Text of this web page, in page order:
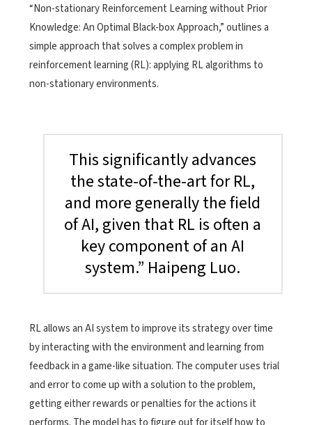
“Non-stationary Reinforcement Learning without Prior
Knowledge: An Optimal Black-box Approach,” outlines a
simple approach that solves a complex problem in
reinforcement learning (RL): applying RL algorithms to
non-stationary environments.
This significantly advances
the state-of-the-art for RL,
and more generally the field
of AI, given that RL is often a
key component of an AI
system.” Haipeng Luo.
RL allows an AI system to improve its strategy over time
by interacting with the environment and learning from
feedback in a game-like situation. The computer uses trial
and error to come up with a solution to the problem,
getting either rewards or penalties for the actions it